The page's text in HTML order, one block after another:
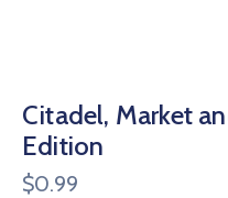
Citadel, Market
Edition
$0.99